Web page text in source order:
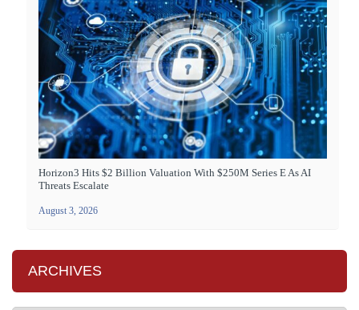
Horizon3 Hits $2 Billion Valuation With $250M Series E As AI
Threats Escalate
August 3, 2026
ARCHIVES